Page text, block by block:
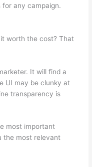
any campaign.
worth the cost? That
It will find a
UI may be clunky at
transparency is
most important
the most relevant